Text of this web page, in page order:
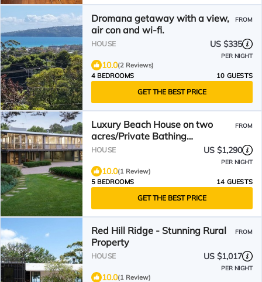
Dromana getaway with a view,
air con and wi-fi.
FROM
HOUSE US $335
PER NIGHT
10.0(2 Reviews)
4 BEDROOMS
10 GUESTS
GET THE BEST PRICE
Luxury Beach House on two
acres/Private Bathing
Box/Botanic Like Gardens
FROM
HOUSE US $1,290
PER NIGHT
10.0(1 Review)
5 BEDROOMS
14 GUESTS
GET THE BEST PRICE
Red Hill Ridge - Stunning Rural
Property
FROM
HOUSE US $1,017
PER NIGHT
10.0(1 Review)